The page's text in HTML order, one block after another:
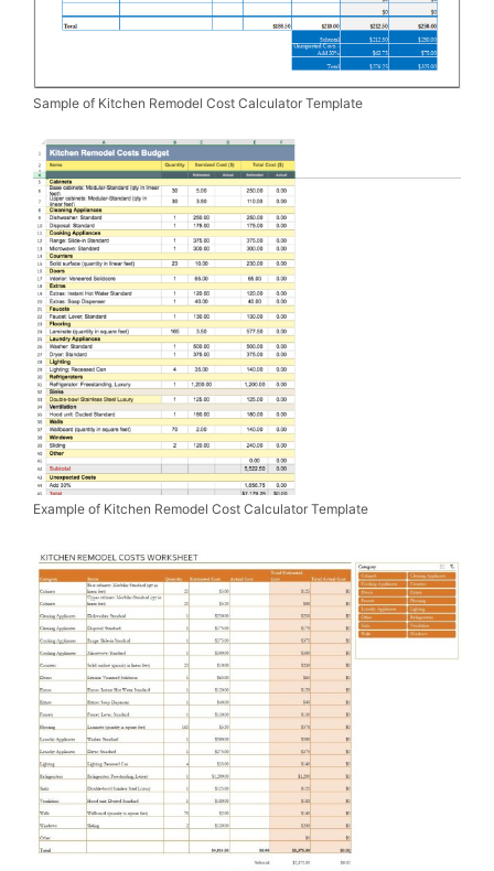
Sample of Kitchen Remodel Cost Calculator Template
Example of Kitchen Remodel Cost Calculator Template